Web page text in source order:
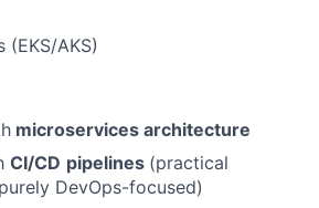
(EKS/AKS)
microservices architecture
CI/CD pipelines (practical
DevOps-focused)